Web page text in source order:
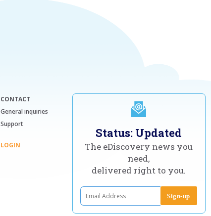
CONTACT
General inquiries
Support
LOGIN
Status: Updated
The eDiscovery news you
need,
delivered right to you.